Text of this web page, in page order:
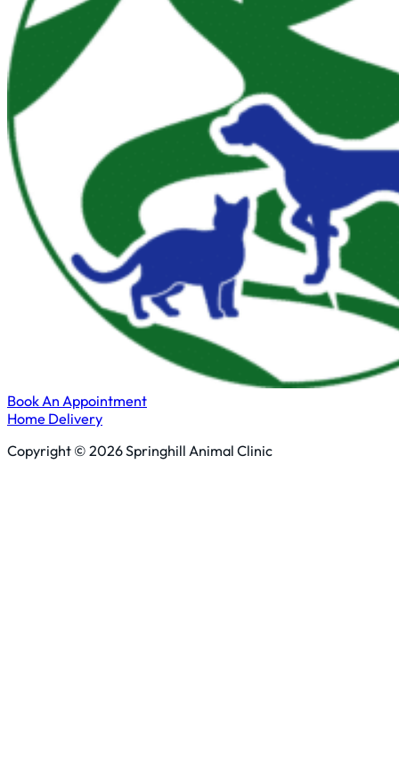
Book An Appointment
Home Delivery
Copyright © 2026 Springhill Animal Clinic